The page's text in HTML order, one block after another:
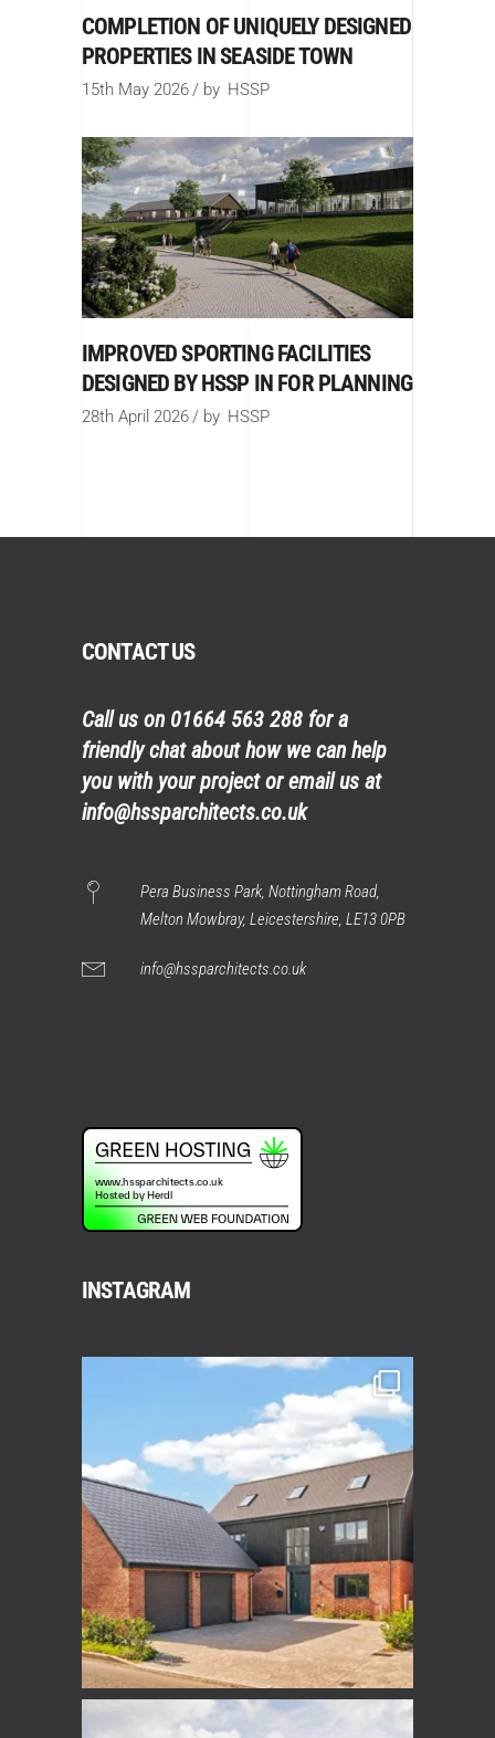
COMPLETION OF UNIQUELY DESIGNED
PROPERTIES IN SEASIDE TOWN
15th May 2026 by HSSP
IMPROVED SPORTING FACILITIES
DESIGNED BY HSSP IN FOR PLANNING
28th April 2026 by HSSP
CONTACT US
Call us on 01664 563 288 for a
friendly chat about how we can help
you with your project or email us at
info@hssparchitects.co.uk
Pera Business Park, Nottingham Road,
Melton Mowbray, Leicestershire, LE13 0PB
info@hssparchitects.co.uk
INSTAGRAM